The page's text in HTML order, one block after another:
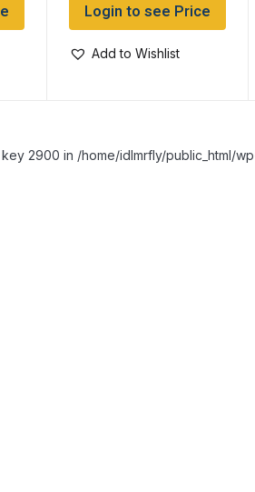
Login to see Price
Add to Wishlist
2900 in /home/idlmrfly/public_html/